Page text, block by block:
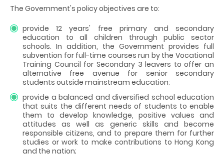
The Government's policy objectives are to:
provide 12 years' free primary and secondary
education to all children through public sector
schools. In addition, the Government provides full
subvention for full-time courses run by the Vocational
Training Council for Secondary 3 leavers to offer an
alternative free avenue for senior secondary
students outside mainstream education;
provide a balanced and diversified school education
that suits the different needs of students to enable
them to develop knowledge, positive values and
attitudes as well as generic skills and become
responsible citizens, and to prepare them for further
studies or work to make contributions to Hong Kong
and the nation;